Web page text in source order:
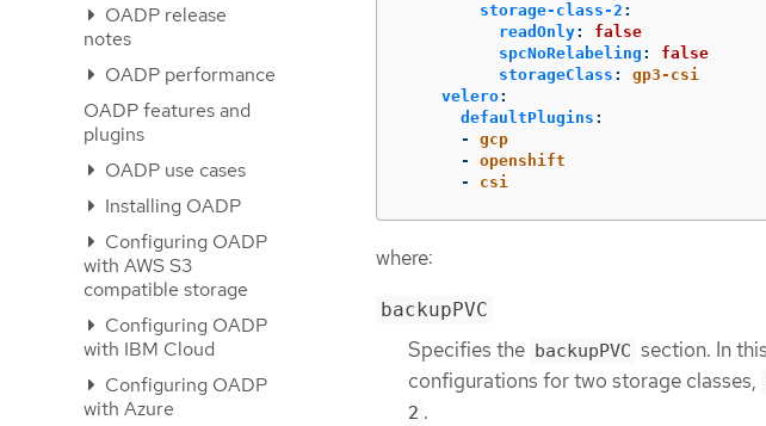
OADP release
notes
OADP performance
OADP features and
plugins
OADP use cases
Installing OADP
Configuring OADP
with AWS S3
compatible storage
Configuring OADP
with IBM Cloud
Configuring OADP
with Azure
storage-class-2 :
readOnly:
false
spcNoRelabeling :
false
storageClass :
gp3-csi
velero:
defaultPlugins :
-
gcp
-
openshift
-
csi
where:
backupPVC
Specifies the backupPVC section. In
configurations for two storage classes,
2 .